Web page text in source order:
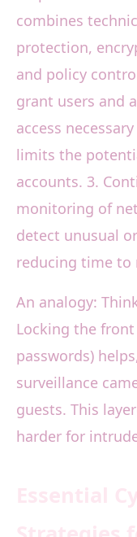
combines
protection,
and policy
grant users and
access
limits the
accounts. 3.
monitoring of
detect unusual
reducing time to
An analogy:
Locking the
passwords)
surveillance
guests. This
harder for